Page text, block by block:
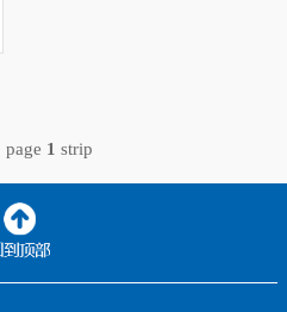
page 1 strip